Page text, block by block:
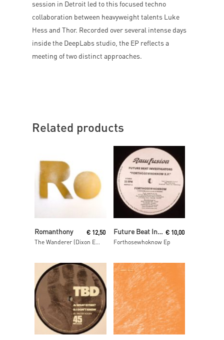
session in Detroit led to this focused techno
collaboration between heavyweight talents Luke
Hess and Thor. Recorded over several intense days
inside the DeepLabs studio, the EP reflects a
meeting of two distinct approaches.
Related products
Read More
Romanthony
The Wanderer (Dixon Edit)
€ 12,50
Read MoreFuture Beat Investigation
Forthosewhoknow Ep
€ 10,00